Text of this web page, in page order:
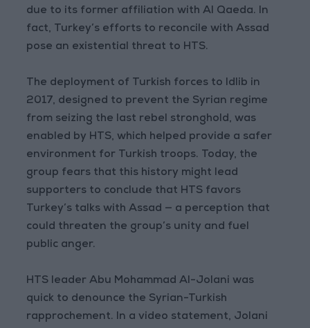
due to its former affiliation with Al Qaeda. In
fact, Turkey’s efforts to reconcile with Assad
pose an existential threat to HTS.
The deployment of Turkish forces to Idlib in
2017, designed to prevent the Syrian regime
from seizing the last rebel stronghold, was
enabled by HTS, which helped provide a safer
environment for Turkish troops. Today, the
group fears that this history might lead
supporters to conclude that HTS favors
Turkey’s talks with Assad — a perception that
could threaten the group’s unity and fuel
public anger.
HTS leader Abu Mohammad Al-Jolani was
quick to denounce the Syrian-Turkish
rapprochement. In a video statement, Jolani